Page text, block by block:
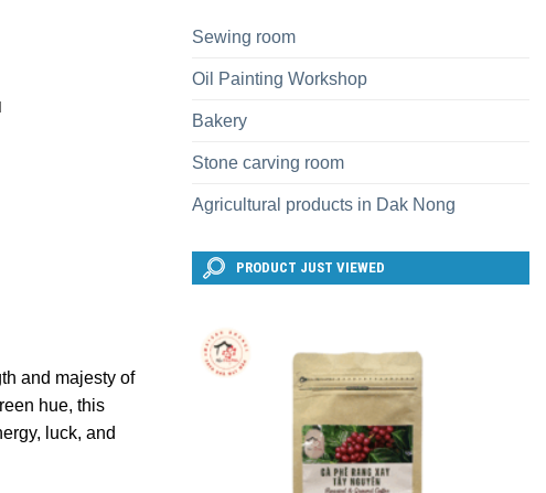
and majesty of
hue, this
luck, and
Sewing room
Oil Painting Workshop
Bakery
Stone carving room
Agricultural products in Dak Nong
PRODUCT JUST VIEWED